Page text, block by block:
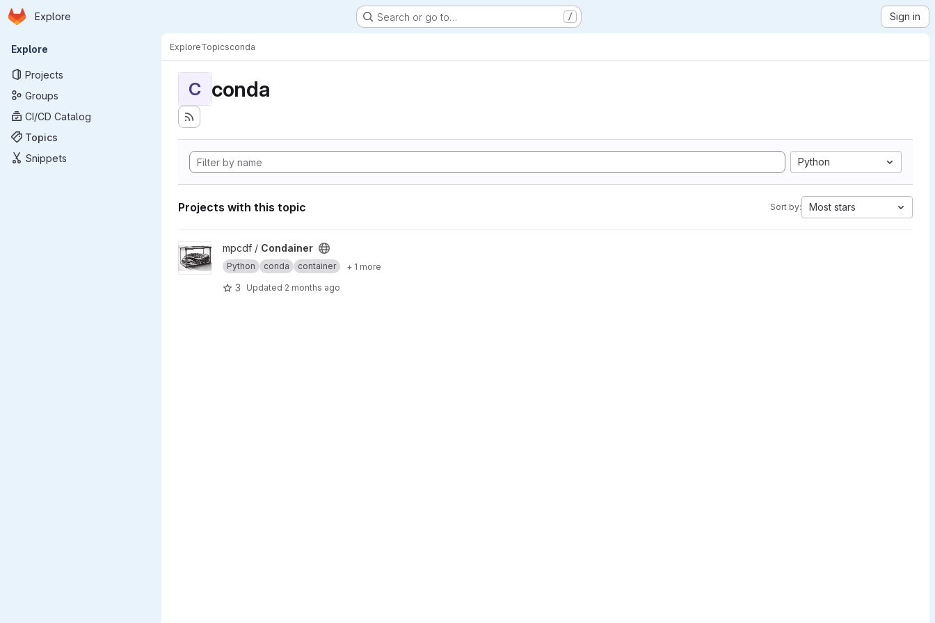
Skip to main content
Homepage
Explore Search or go to… / Sign in
Primary navigation
Explore
Projects
Groups
CI/CD Catalog
Topics
Snippets
ExploreTopicsconda
C conda
Python
Projects with this topic Sort by: Most stars
View Condainer project
mpcdf / Condainer
Python conda container + 1 more
3 Updated 2 months ago